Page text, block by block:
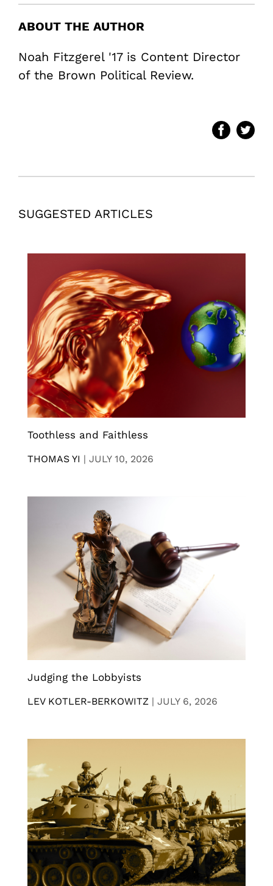
ABOUT THE AUTHOR
Noah Fitzgerel '17 is Content Director
of the Brown Political Review.
SUGGESTED ARTICLES
Toothless and Faithless
THOMAS YI | JULY 10, 2026
Judging the Lobbyists
LEV KOTLER-BERKOWITZ | JULY 6, 2026